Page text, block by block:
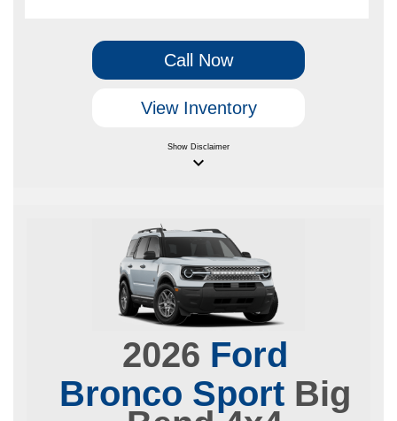
Call Now
View Inventory
Show Disclaimer
keyboard_arrow_down
2026 Ford
Bronco Sport Big